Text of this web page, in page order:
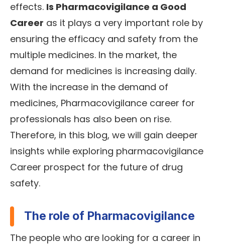
effects. Is Pharmacovigilance a Good
Career as it plays a very important role by
ensuring the efficacy and safety from the
multiple medicines. In the market, the
demand for medicines is increasing daily.
With the increase in the demand of
medicines, Pharmacovigilance career for
professionals has also been on rise.
Therefore, in this blog, we will gain deeper
insights while exploring pharmacovigilance
Career prospect for the future of drug
safety.
The role of Pharmacovigilance
The people who are looking for a career in